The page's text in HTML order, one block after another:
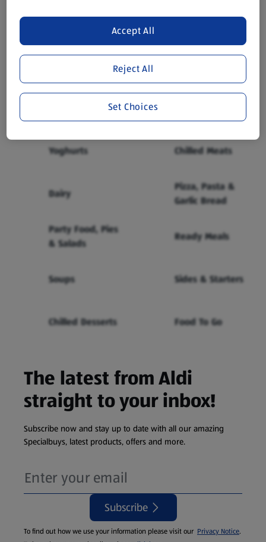
£1.99
Browse Chilled Categories Show all
Yoghurts Chilled Meats
Dairy
Pizza, Pasta &
Garlic Bread
Party Food, Pies
& Salads
Ready Meals
Soups Sides & Starters
Chilled Desserts Food To Go
The latest from Aldi
straight to your inbox!
Subscribe now and stay up to date with all our amazing
Specialbuys, latest products, offers and more.
Subscribe
To find out how we use your information please visit our Privacy Notice.
Reject All
Accept All
Set Choices